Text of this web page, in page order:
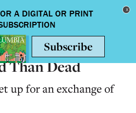
Toggle
Than Dead
up for an exchange of